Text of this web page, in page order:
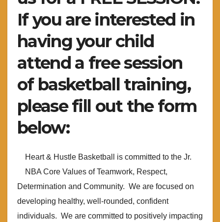
If you are interested in
having your child
attend a free session
of basketball training,
please fill out the form
below:
Heart & Hustle Basketball is committed to the Jr.
NBA Core Values of Teamwork, Respect,
Determination and Community. We are focused on
developing healthy, well-rounded, confident
individuals. We are committed to positively impacting